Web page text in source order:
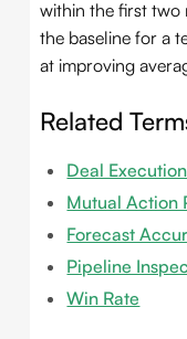
within the first two
the baseline for a
at improving
Related
Deal Execution
Mutual Action
Forecast
Pipeline
Win Rate